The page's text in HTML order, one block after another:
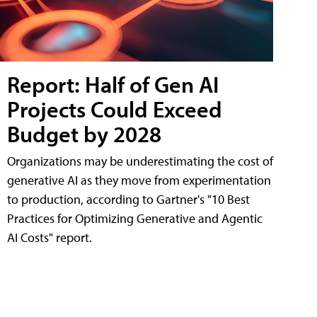
Report: Half of Gen AI
Projects Could Exceed
Budget by 2028
Organizations may be underestimating the cost of
generative AI as they move from experimentation
to production, according to Gartner's "10 Best
Practices for Optimizing Generative and Agentic
AI Costs" report.